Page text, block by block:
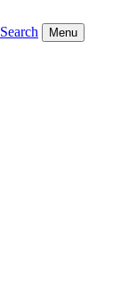
Search Menu